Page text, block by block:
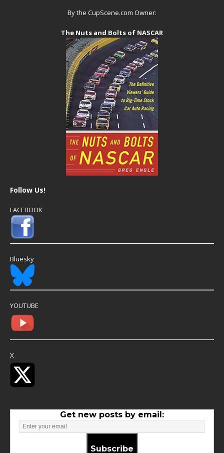
By the CupScene.com Owner:
The Nuts and Bolts of NASCAR
Follow Us!
FACEBOOK
Bluesky
YOUTUBE
X
Get new posts by email:
Subscribe